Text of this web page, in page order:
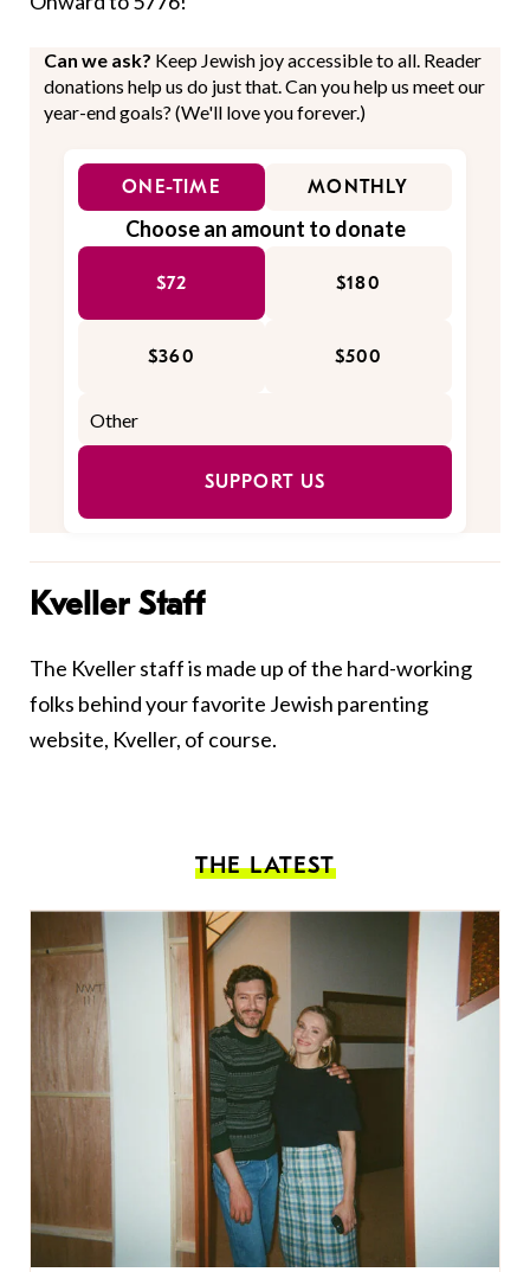
Can we ask? Keep Jewish joy accessible to all. Reader
donations help us do just that. Can you help us meet our
year-end goals? (We'll love you forever.)
ONE-TIME MONTHLY
Choose an amount to donate
$72 $180
$360 $500
SUPPORT US
Kveller Staff
The Kveller staff is made up of the hard-working
folks behind your favorite Jewish parenting
website, Kveller, of course.
THE LATEST